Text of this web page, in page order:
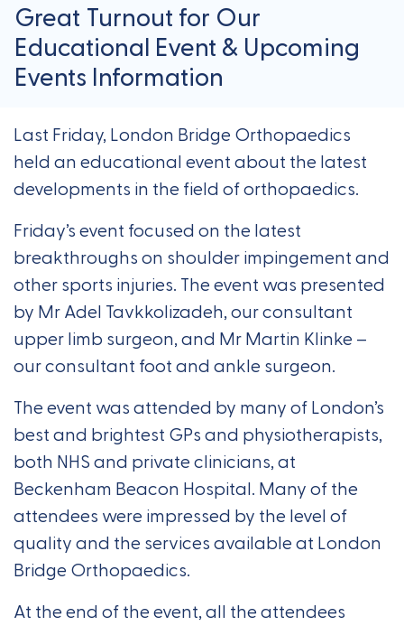
Great Turnout for Our
Educational Event & Upcoming
Events Information
Last Friday, London Bridge Orthopaedics
held an educational event about the latest
developments in the field of orthopaedics.
Friday’s event focused on the latest
breakthroughs on shoulder impingement and
other sports injuries. The event was presented
by Mr Adel Tavkkolizadeh, our consultant
upper limb surgeon, and Mr Martin Klinke –
our consultant foot and ankle surgeon.
The event was attended by many of London’s
best and brightest GPs and physiotherapists,
both NHS and private clinicians, at
Beckenham Beacon Hospital. Many of the
attendees were impressed by the level of
quality and the services available at London
Bridge Orthopaedics.
At the end of the event, all the attendees